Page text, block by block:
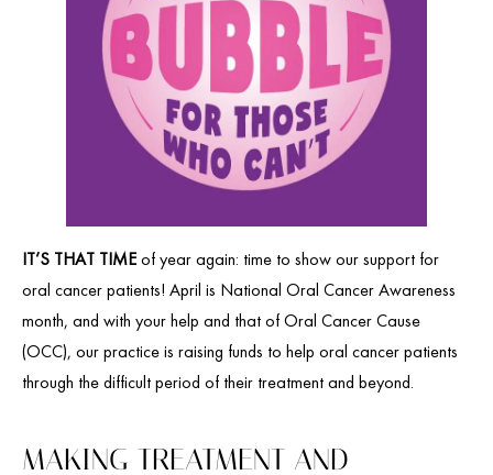
IT’S THAT TIMEof year again: time to show our support for
oral cancer patients! April is National Oral Cancer Awareness
month, and with your help and that of Oral Cancer Cause
(OCC), our practice is raising funds to help oral cancer patients
through the difficult period of their treatment and beyond.
MAKING TREATMENT AND